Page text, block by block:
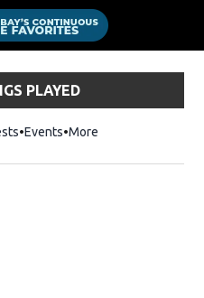
PLAYED
Events More